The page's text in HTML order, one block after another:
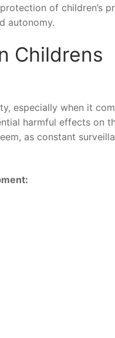
of children’s
autonomy.
Childrens⁤
especially when it
harmful effects on
as ⁤constant